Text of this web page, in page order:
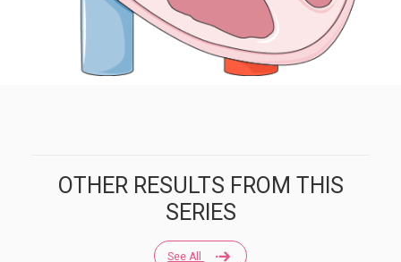
See All
OTHER RESULTS FROM THIS
SERIES